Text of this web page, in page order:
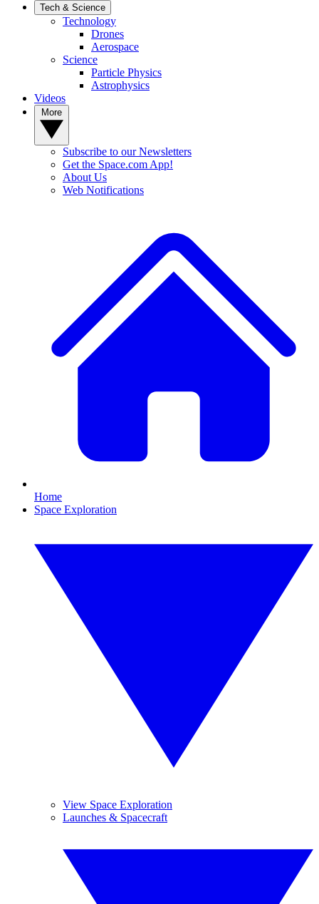
Tech & Science
Technology
Drones
Aerospace
Science
Particle Physics
Astrophysics
Videos
Subscribe to our Newsletters
Get the Space.com App!
About Us
Web Notifications
Home
Space Exploration
View Space Exploration
Launches & Spacecraft